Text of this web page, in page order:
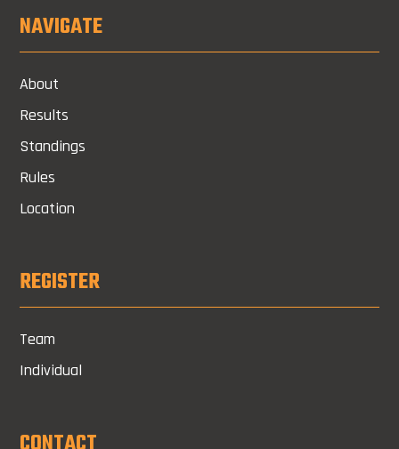
NAVIGATE
About
Results
Standings
Rules
Location
REGISTER
Team
Individual